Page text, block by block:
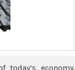
today’s economy.